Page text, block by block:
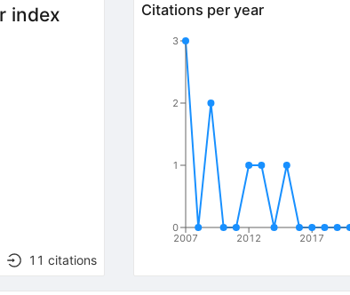
index
11 citations
Citations per year
2007 2012 2017
0
1
2
3